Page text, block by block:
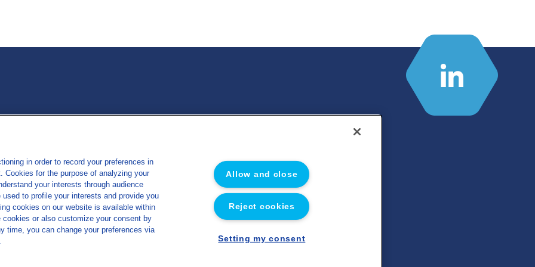
Sitemap
Legal notice
Privacy policy
Cookies management policy
Accessibility
in order to record your preferences in
for the purpose of analyzing your
your interests through audience
to profile your interests and provide you
cookies on our website is available within
or also customize your consent by
time, you can change your preferences via
Allow and close
Reject cookies
Setting my consent